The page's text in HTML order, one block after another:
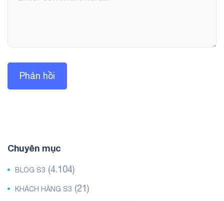
Chuyên mục
BLOG S3 (4.104)
KHÁCH HÀNG S3 (21)